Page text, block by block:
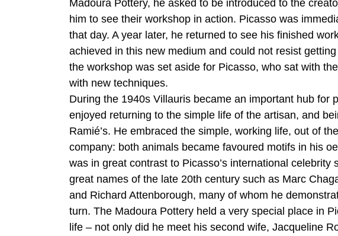
Madoura Pottery, he asked to be introduced to the
him to see their workshop in action. Picasso was
that day. A year later, he returned to see his finished
achieved in this new medium and could not resist
the workshop was set aside for Picasso, who sat with
with new techniques.
During the 1940s Villauris became an important hub for
enjoyed returning to the simple life of the artisan, and
Ramié’s. He embraced the simple, working life, out of
company: both animals became favoured motifs in his
was in great contrast to Picasso’s international
great names of the late 20th century such as Marc
and Richard Attenborough, many of whom he
turn. The Madoura Pottery held a very special place in
life – not only did he meet his second wife, Jacqueline